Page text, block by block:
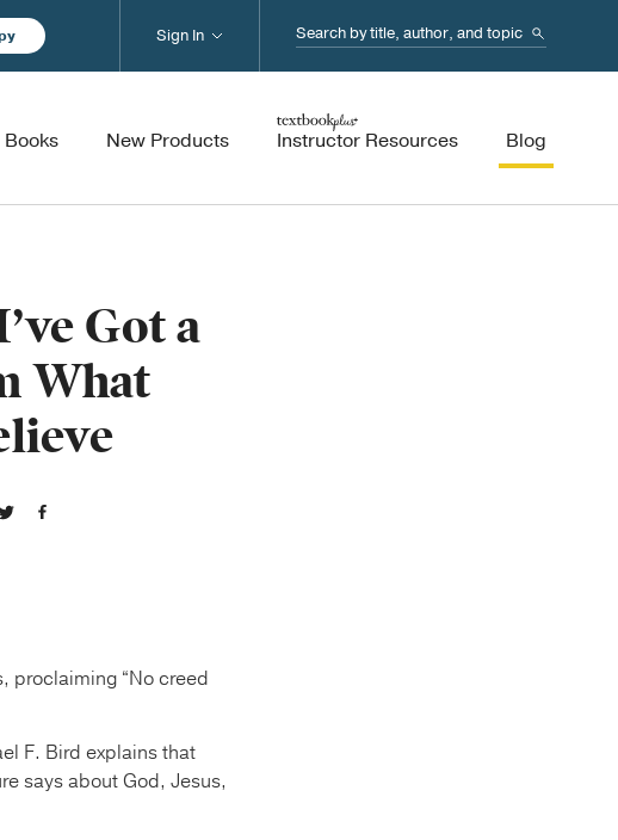
Search...
Books New Products Instructor Resources Blog
Sign In
Got a
What
proclaiming “No creed
F. Bird explains that
says about God, Jesus,